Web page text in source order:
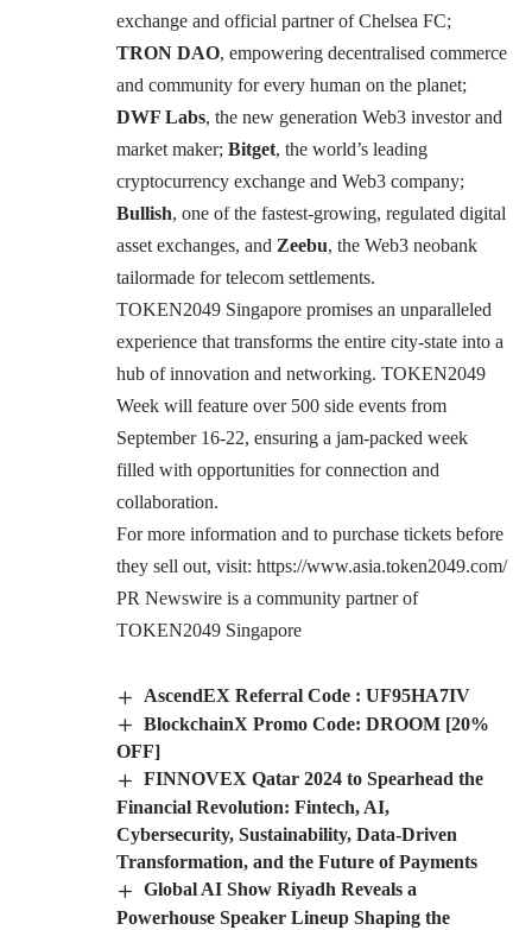
exchange and official partner of Chelsea FC;
TRON DAO, empowering decentralised commerce
and community for every human on the planet;
DWF Labs, the new generation Web3 investor and
market maker; Bitget, the world’s leading
cryptocurrency exchange and Web3 company;
Bullish, one of the fastest-growing, regulated digital
asset exchanges, and Zeebu, the Web3 neobank
tailormade for telecom settlements.
TOKEN2049 Singapore promises an unparalleled
experience that transforms the entire city-state into a
hub of innovation and networking. TOKEN2049
Week will feature over 500 side events from
September 16-22, ensuring a jam-packed week
filled with opportunities for connection and
collaboration.
For more information and to purchase tickets before
they sell out, visit: https://www.asia.token2049.com/
PR Newswire is a community partner of
TOKEN2049 Singapore
AscendEX Referral Code : UF95HA7IV
BlockchainX Promo Code: DROOM [20%
OFF]
FINNOVEX Qatar 2024 to Spearhead the
Financial Revolution: Fintech, AI,
Cybersecurity, Sustainability, Data-Driven
Transformation, and the Future of Payments
Global AI Show Riyadh Reveals a
Powerhouse Speaker Lineup Shaping the